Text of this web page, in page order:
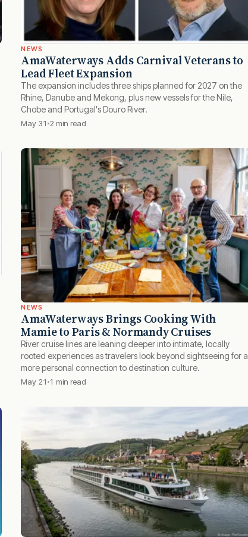
NEWS
AmaWaterways Adds Carnival Veterans to
Lead Fleet Expansion
The expansion includes three ships planned for 2027 on the
Rhine, Danube and Mekong, plus new vessels for the Nile,
Chobe and Portugal's Douro River.
May 31 2 min read
NEWS
AmaWaterways Brings Cooking With
Mamie to Paris & Normandy Cruises
River cruise lines are leaning deeper into intimate, locally
rooted experiences as travelers look beyond sightseeing for a
more personal connection to destination culture.
May 21 1 min read